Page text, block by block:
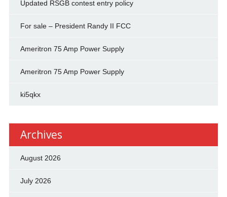
Updated RSGB contest entry policy
For sale – President Randy II FCC
Ameritron 75 Amp Power Supply
Ameritron 75 Amp Power Supply
ki5qkx
Archives
August 2026
July 2026